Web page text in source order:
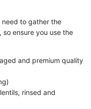
need to gather the
ensure you use the
and premium quality
rinsed and